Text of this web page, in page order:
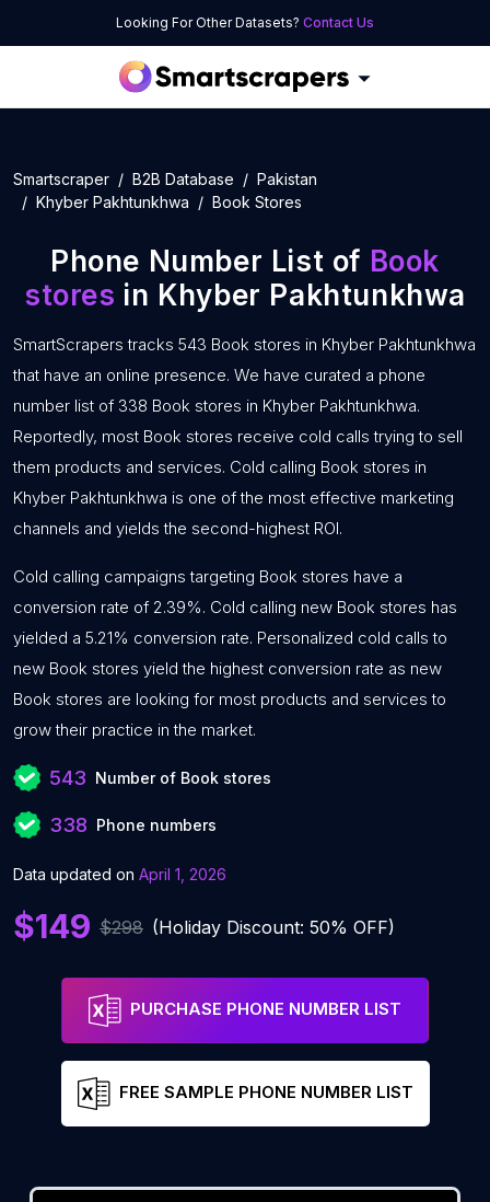
Looking For Other Datasets? Contact Us
Smartscraper B2B Database
Pakistan
Khyber Pakhtunkhwa
Book Stores
Phone Number List of Book
stores in Khyber Pakhtunkhwa
SmartScrapers tracks 543 Book stores in Khyber Pakhtunkhwa
that have an online presence. We have curated a phone
number list of 338 Book stores in Khyber Pakhtunkhwa.
Reportedly, most Book stores receive cold calls trying to sell
them products and services. Cold calling Book stores in
Khyber Pakhtunkhwa is one of the most effective marketing
channels and yields the second-highest ROI.
Cold calling campaigns targeting Book stores have a
conversion rate of 2.39%. Cold calling new Book stores has
yielded a 5.21% conversion rate. Personalized cold calls to
new Book stores yield the highest conversion rate as new
Book stores are looking for most products and services to
grow their practice in the market.
543 Number of Book stores
338 Phone numbers
Data updated on April 1, 2026
$149 $298 (Holiday Discount: 50% OFF)
PURCHASE PHONE NUMBER LIST
FREE SAMPLE PHONE NUMBER LIST